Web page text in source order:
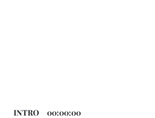
INTRO    00:00:00